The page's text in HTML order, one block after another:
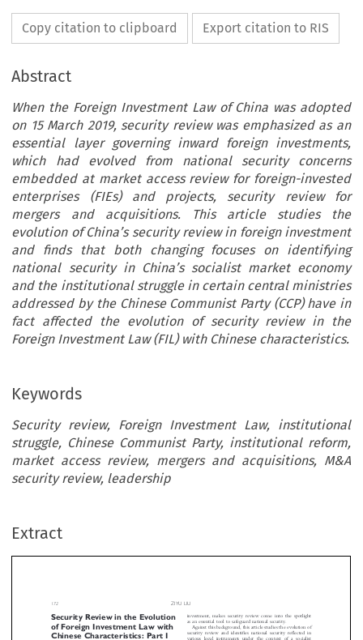
Copy citation to clipboard Export citation to RIS
Abstract
When the Foreign Investment Law of China was adopted
on 15 March 2019, security review was emphasized as an
essential layer governing inward foreign investments,
which had evolved from national security concerns
embedded at market access review for foreign-invested
enterprises (FIEs) and projects, security review for
mergers and acquisitions. This article studies the
evolution of China’s security review in foreign investment
and finds that both changing focuses on identifying
national security in China’s socialist market economy
and the institutional struggle in certain central ministries
addressed by the Chinese Communist Party (CCP) have in
fact affected the evolution of security review in the
Foreign Investment Law (FIL) with Chinese characteristics.
Keywords
Security review, Foreign Investment Law, institutional
struggle, Chinese Communist Party, institutional reform,
market access review, mergers and acquisitions, M&A
security review, leadership
Extract







 
Review in the Evolution
Investment Law with
Characteristics: Part I
the Foreign Investment Law of China was adopted on
2019, security review was emphasized as an essen-
layer governing inward foreign investments, which had
M&As. Second, two major legal institutions
security review in foreign investment, that is, the
of Commerce (MOFCOM)6 and the National
7